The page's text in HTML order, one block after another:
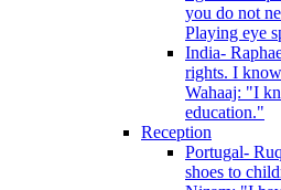
you do not
Playing eye
India-
rights. I
Wahaaj: "I
education."
Reception
Portugal-
shoes to